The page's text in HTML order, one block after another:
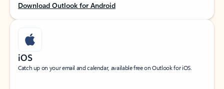
Download Outlook for Android
iOS
Catch up on your email and calendar, available free on Outlook for iOS.